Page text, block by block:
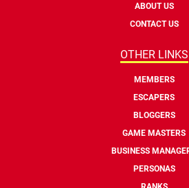
ABOUT US
CONTACT US
OTHER LINKS
MEMBERS
ESCAPERS
BLOGGERS
GAME MASTERS
BUSINESS
PERSONAS